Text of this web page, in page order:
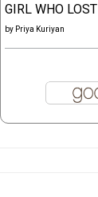
GIRL WHO
by Priya Kuriyan